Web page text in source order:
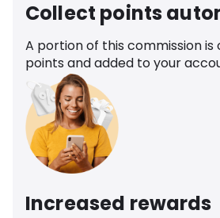
Collect points
A portion of this commission
points and added to your
Increased rewards